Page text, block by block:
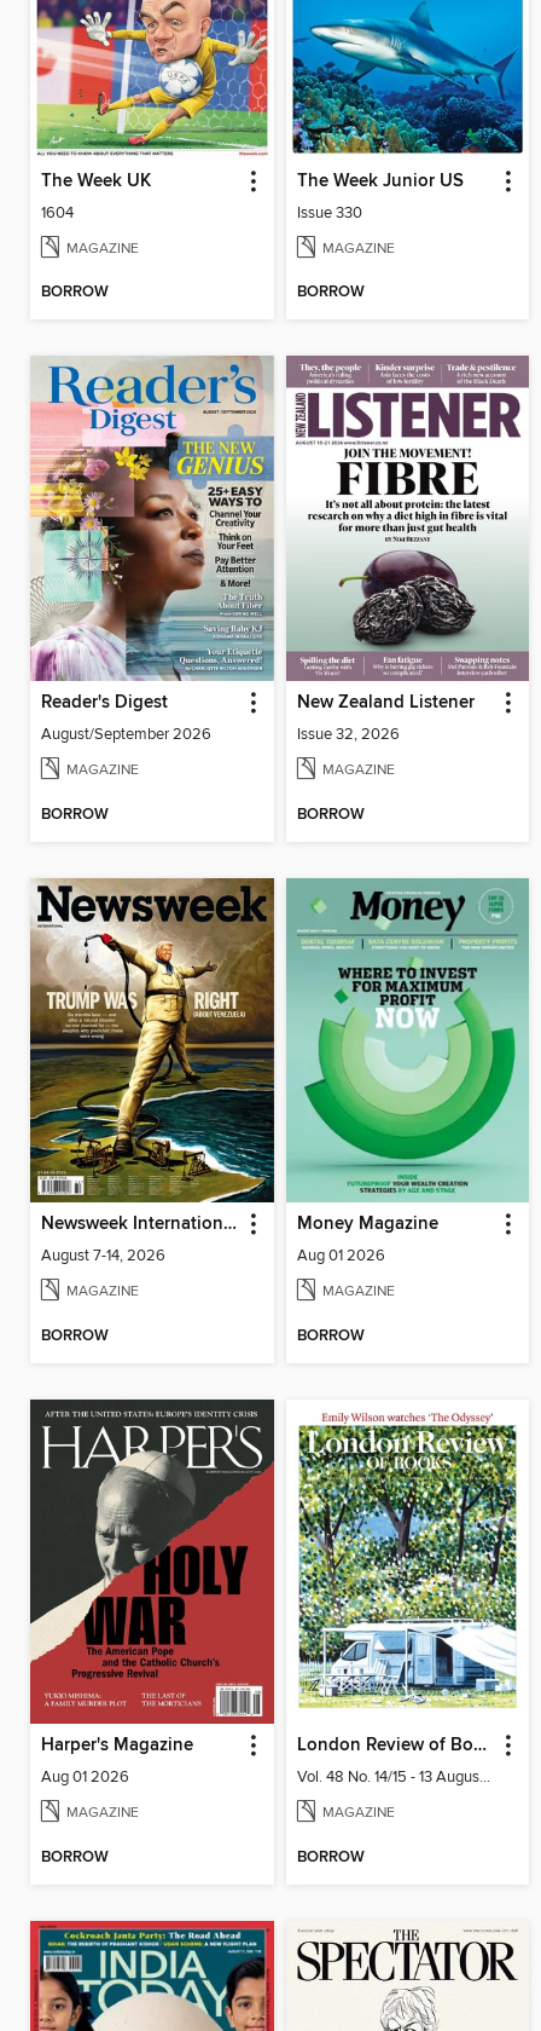
The Week UK
1604
MAGAZINE
BORROW
The Week Junior US
Issue 330
MAGAZINE
BORROW
Reader's Digest
August/September 2026
MAGAZINE
BORROW
New Zealand Listener
Issue 32, 2026
MAGAZINE
BORROW
Newsweek International
August 7-14, 2026
MAGAZINE
BORROW
Money Magazine
Aug 01 2026
MAGAZINE
BORROW
Harper's Magazine
Aug 01 2026
MAGAZINE
BORROW
London Review of Books
Vol. 48 No. 14/15 - 13 August 2026
MAGAZINE
BORROW